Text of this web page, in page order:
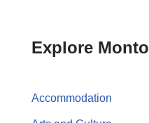
Explore Monto
Accommodation